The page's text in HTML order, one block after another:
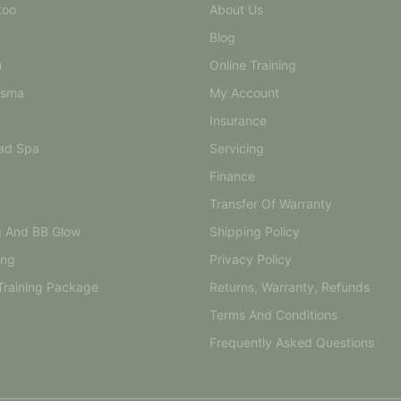
Spa
BB Glow
Package
About Us
Blog
Online Training
My Account
Insurance
Servicing
Finance
Transfer Of Warranty
Shipping Policy
Privacy Policy
Returns, Warranty, Refunds
Terms And Conditions
Frequently Asked Questions